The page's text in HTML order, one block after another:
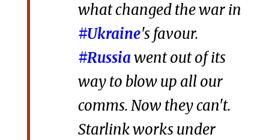
what changed the war in
#Ukraine's favour.
#Russiawent out of its
way to blow up all our
comms. Now they can't.
Starlink works under